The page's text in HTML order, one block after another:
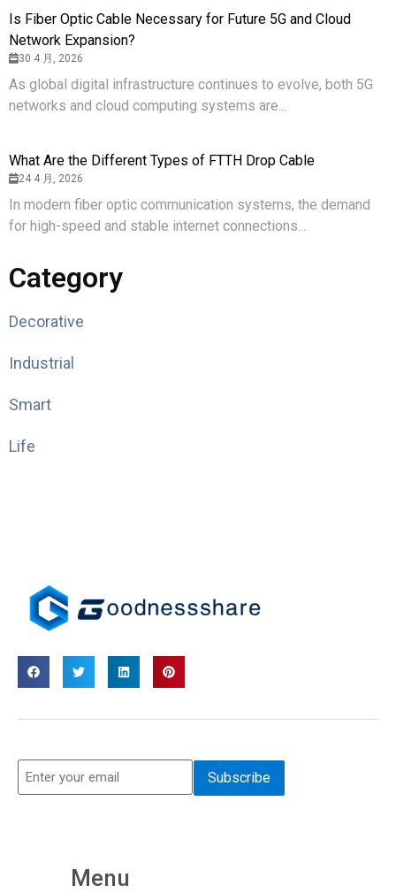
Is Fiber Optic Cable Necessary for Future 5G and Cloud
Network Expansion?
30 4 月, 2026
As global digital infrastructure continues to evolve, both 5G
networks and cloud computing systems are...
What Are the Different Types of FTTH Drop Cable
24 4 月, 2026
In modern fiber optic communication systems, the demand
for high-speed and stable internet connections...
Category
Decorative
Industrial
Smart
Life
Menu